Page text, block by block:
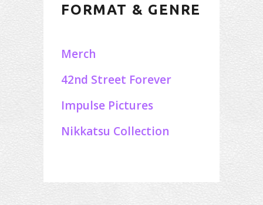
FORMAT & GENRE
Merch
42nd Street Forever
Impulse Pictures
Nikkatsu Collection